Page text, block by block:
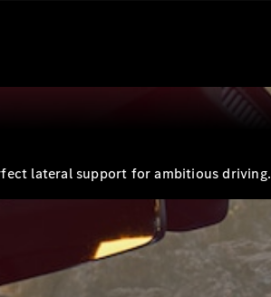
lateral support for ambitious driving.